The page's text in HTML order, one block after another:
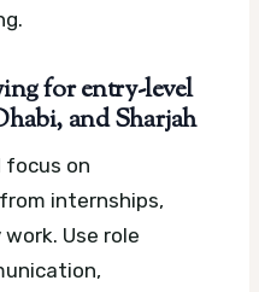
for entry-level
and Sharjah
focus on
internships,
Use role